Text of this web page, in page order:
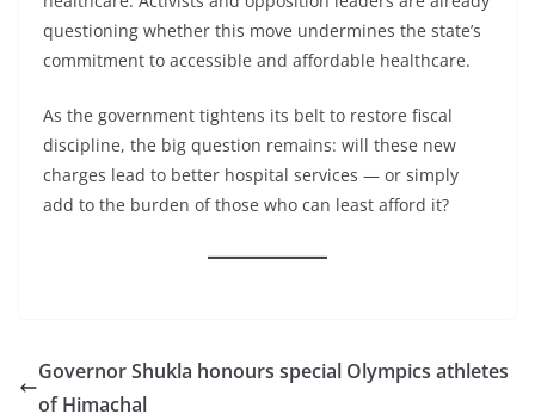
questioning whether this move undermines the state’s
commitment to accessible and affordable healthcare.
As the government tightens its belt to restore fiscal
discipline, the big question remains: will these new
charges lead to better hospital services — or simply
add to the burden of those who can least afford it?
Governor Shukla honours special Olympics athletes
of Himachal